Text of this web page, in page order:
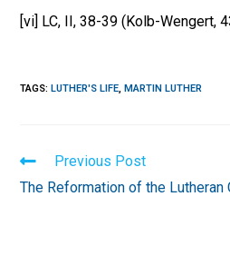
[vi] LC, II, 38-39 (Kolb-Wengert,
TAGS:LUTHER'S LIFE, MARTIN LUTHER
Read
more
articles
Previous Post
The Reformation of the Lutheran